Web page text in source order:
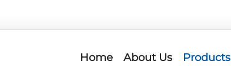
Home About Us Products